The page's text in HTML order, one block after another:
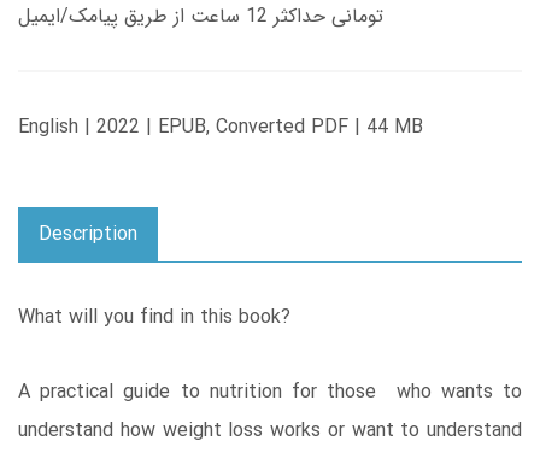
تومانی حداکثر 12 ساعت از طریق پیامک/ایمیل
English | 2022 | EPUB, Converted PDF | 44 MB
Description
What will you find in this book?
A practical guide to nutrition for those who wants to
understand how weight loss works or want to understand